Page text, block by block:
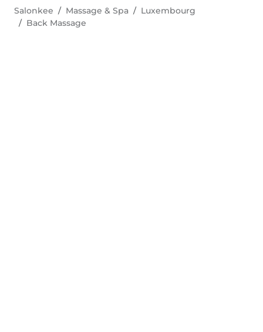
Salonkee Massage & Spa
Luxembourg
Back Massage